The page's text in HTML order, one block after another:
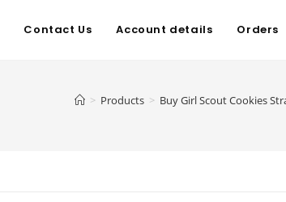
Contact Us Account details Orders
> Products > Buy Girl Scout Cookies